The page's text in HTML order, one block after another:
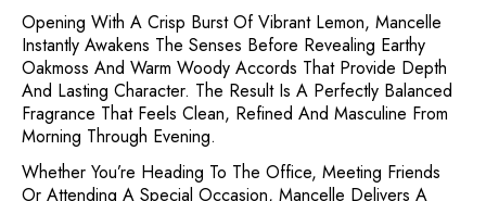
Opening With A Crisp Burst Of Vibrant Lemon, Mancelle
Instantly Awakens The Senses Before Revealing Earthy
Oakmoss And Warm Woody Accords That Provide Depth
And Lasting Character. The Result Is A Perfectly Balanced
Fragrance That Feels Clean, Refined And Masculine From
Morning Through Evening.
Whether You’re Heading To The Office, Meeting Friends
Or Attending A Special Occasion, Mancelle Delivers A